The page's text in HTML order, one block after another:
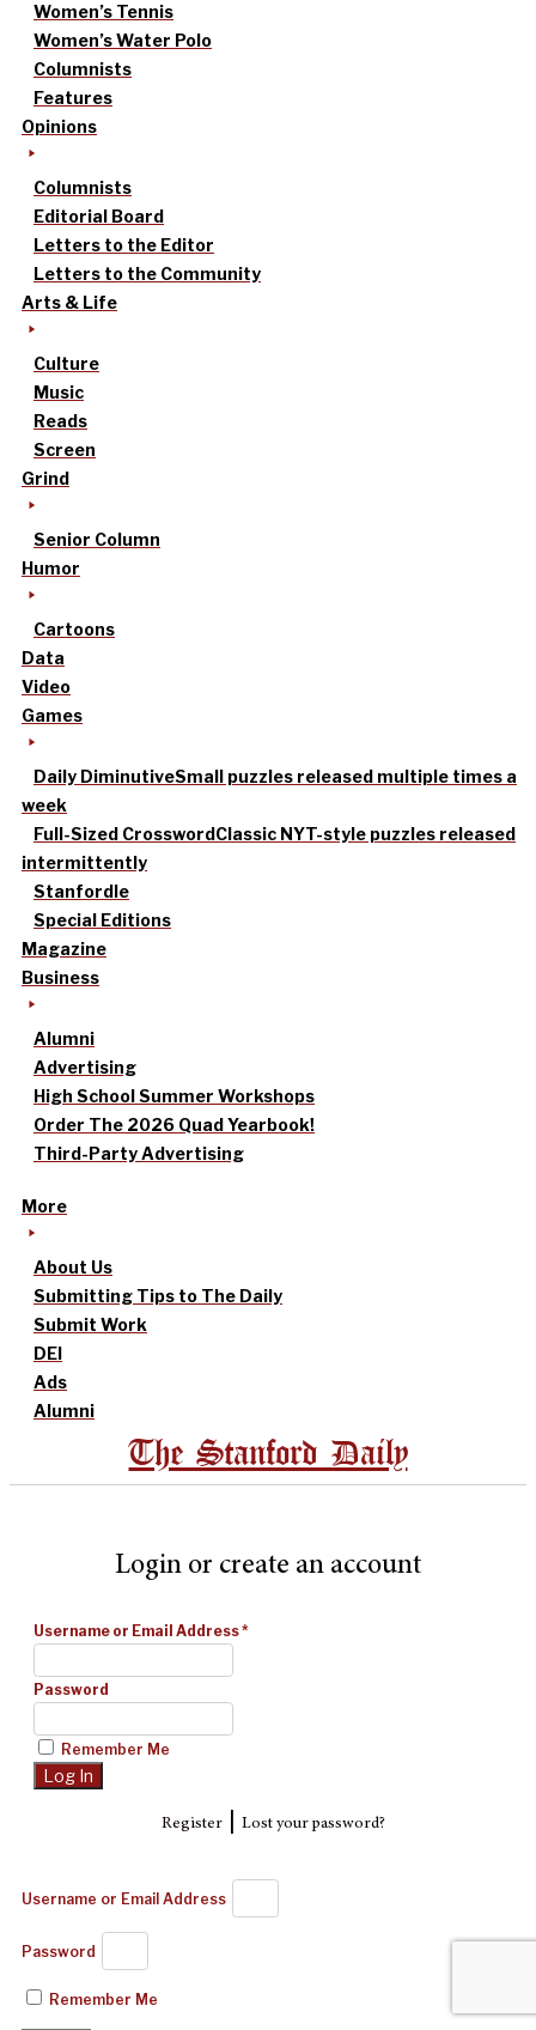
Women’s Tennis
Women’s Water Polo
Columnists
Features
Opinions
Columnists
Editorial Board
Letters to the Editor
Letters to the Community
Arts & Life
Culture
Music
Reads
Screen
Grind
Senior Column
Humor
Cartoons
Data
Video
Games
Daily DiminutiveSmall puzzles released multiple times a
week
Full-Sized CrosswordClassic NYT-style puzzles released
intermittently
Stanfordle
Special Editions
Magazine
Business
Alumni
Advertising
High School Summer Workshops
Order The 2026 Quad Yearbook!
Third-Party Advertising
More
About Us
Submitting Tips to The Daily
Submit Work
DEI
Ads
Alumni
The Stanford Daily
Login or create an account
Username or Email Address*
Password
Remember Me
Register| Lost your password?
Username or Email Address
Password
Remember Me